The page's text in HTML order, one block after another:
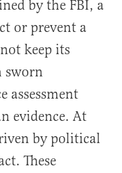
by the FBI, a
or prevent a
keep its
sworn
assessment
evidence. At
by political
These